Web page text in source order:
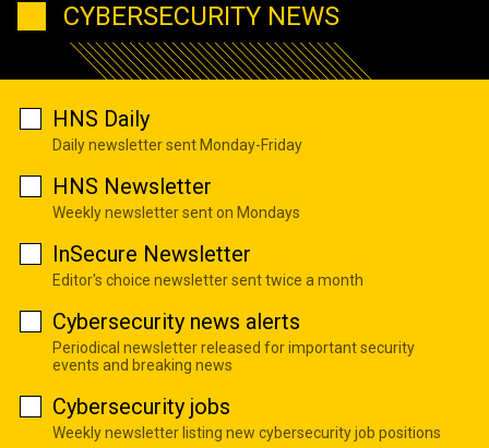
CYBERSECURITY NEWS
HNS Daily
Daily newsletter sent Monday-Friday
HNS Newsletter
Weekly newsletter sent on Mondays
InSecure Newsletter
Editor's choice newsletter sent twice a month
Cybersecurity news alerts
Periodical newsletter released for important security
events and breaking news
Cybersecurity jobs
Weekly newsletter listing new cybersecurity job positions